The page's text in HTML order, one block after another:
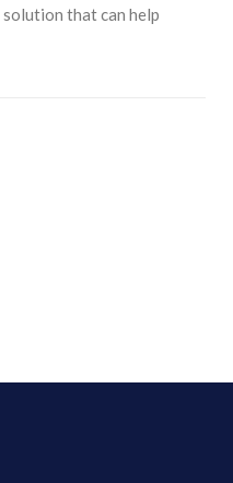
that can help